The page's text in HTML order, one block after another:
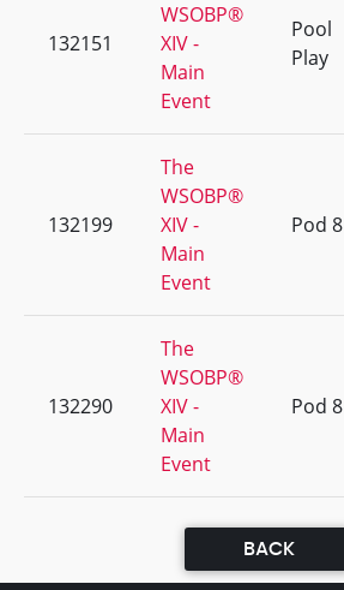
132151
WSOBP®
XIV -
Main
Event
Pool
Play
132199
The
WSOBP®
XIV -
Main
Event
Pod 8
132290
The
WSOBP®
XIV -
Main
Event
Pod 8
BACK